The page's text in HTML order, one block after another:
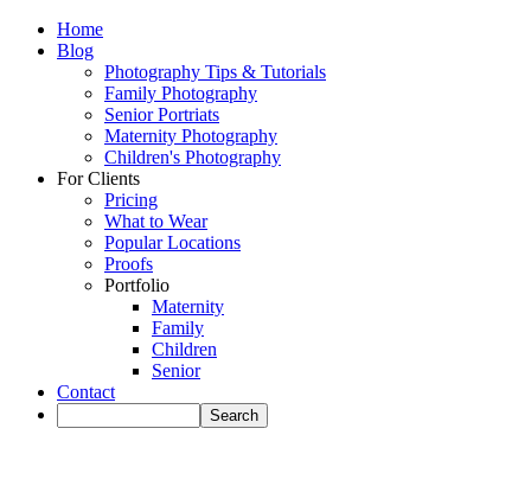
Home
Blog
Photography Tips & Tutorials
Family Photography
Senior Portriats
Maternity Photography
Children's Photography
For Clients
Pricing
What to Wear
Popular Locations
Proofs
Portfolio
Maternity
Family
Children
Senior
Contact